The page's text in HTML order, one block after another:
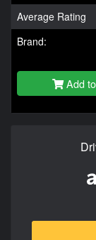
Average Rating
Brand:
Add